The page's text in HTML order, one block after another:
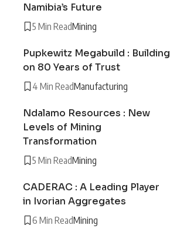
Namibia’s Future
5 Min ReadMining
Pupkewitz Megabuild : Building
on 80 Years of Trust
4 Min ReadManufacturing
Ndalamo Resources : New
Levels of Mining
Transformation
5 Min ReadMining
CADERAC : A Leading Player
in Ivorian Aggregates
6 Min ReadMining